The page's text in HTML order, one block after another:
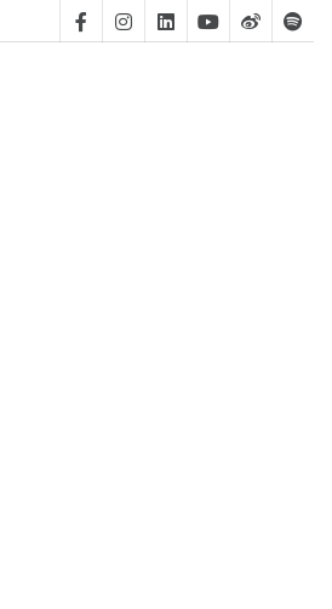
FacebookInstagram
LinkedinYoutube
Weibo